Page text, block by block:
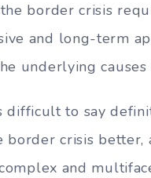
border crisis
and long-term
underlying
difficult to say
border crisis better,
and